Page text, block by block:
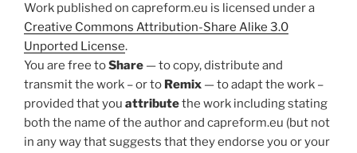
Work published on capreform.eu is licensed under a
Creative Commons Attribution-Share Alike 3.0
Unported License.
You are free toShare — to copy, distribute and
transmit the work – or to Remix — to adapt the work –
provided that you attributethe work including stating
both the name of the author and capreform.eu (but not
in any way that suggests that they endorse you or your